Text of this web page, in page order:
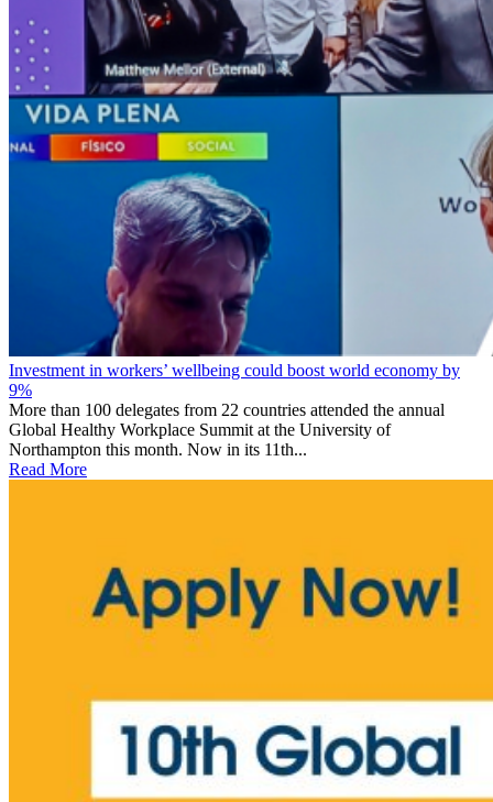
Investment in workers’ wellbeing could boost world economy by
9%
More than 100 delegates from 22 countries attended the annual
Global Healthy Workplace Summit at the University of
Northampton this month. Now in its 11th...
Read More